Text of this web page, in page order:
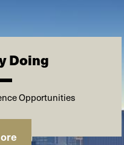
Doing
Opportunities